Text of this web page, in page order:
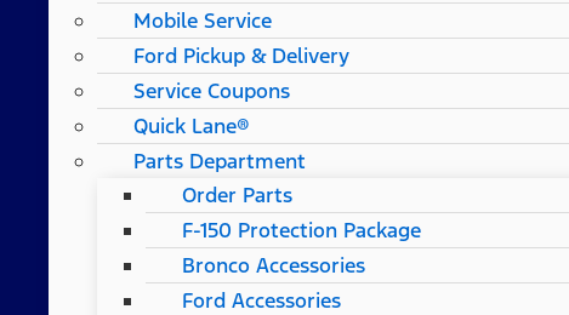
Mobile Service
Ford Pickup & Delivery
Service Coupons
Quick Lane®
Parts Department
Order Parts
F-150 Protection Package
Bronco Accessories
Ford Accessories